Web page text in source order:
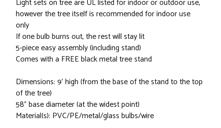
Light sets on tree are UL listed for indoor or outdoor use,
however the tree itself is recommended for indoor use
only
If one bulb burns out, the rest will stay lit
5-piece easy assembly (including stand)
Comes with a FREE black metal tree stand
Dimensions: 9' high (from the base of the stand to the top
of the tree)
58" base diameter (at the widest point)
Material(s): PVC/PE/metal/glass bulbs/wire